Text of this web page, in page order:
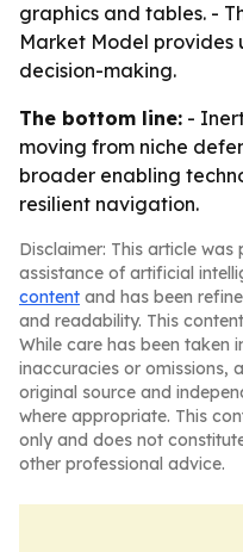
graphics and tables. -
Market Model
decision-making.
The bottom line: -
moving from niche
broader enabling
resilient navigation.
Disclaimer: This article
assistance of artificial
content and has been
and readability. This
While care has been taken
inaccuracies or omissions,
original source and
where appropriate. This
only and does not
other professional advice.